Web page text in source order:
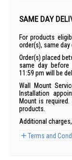
SAME DAY
For products
order(s), same
Order(s) placed
same day before
11:59 pm will be
Wall Mount
Installation
Mount is
products.
Additional
Terms and